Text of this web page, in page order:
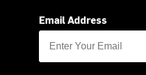
Email Address